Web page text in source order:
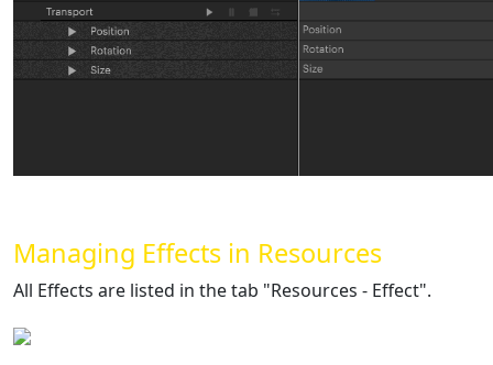
Managing Effects in Resources
All Effects are listed in the tab "Resources - Effect".